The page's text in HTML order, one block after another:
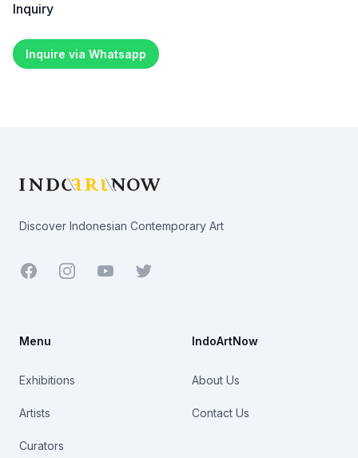
Inquiry
Inquire via Whatsapp
Discover Indonesian Contemporary Art
Facebook YoutubeTwitter
Menu
Exhibitions
Artists
Curators
IndoArtNow
About Us
Contact Us